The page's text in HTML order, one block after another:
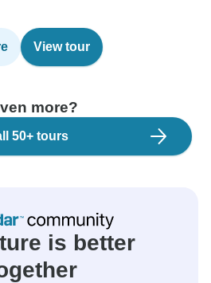
View tour
more?
50+ tours
is better